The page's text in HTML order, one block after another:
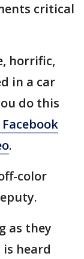
critical
horrific,
in a car
do this
.
color
as they
heard